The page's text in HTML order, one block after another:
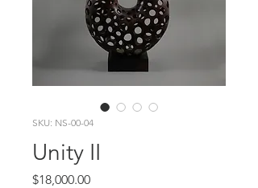
SKU: NS-00-04
Unity II
$18,000.00Price